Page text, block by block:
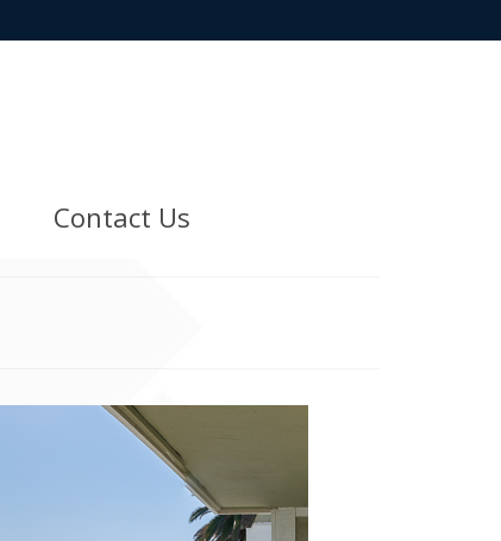
Contact Us